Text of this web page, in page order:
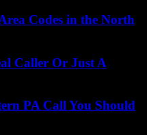
Codes in the North
Caller Or Just A
PA Call You Should